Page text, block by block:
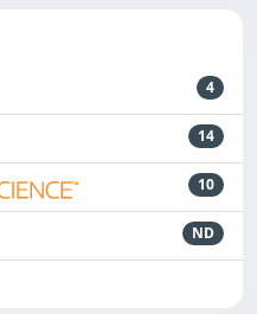
4
14
10
ND